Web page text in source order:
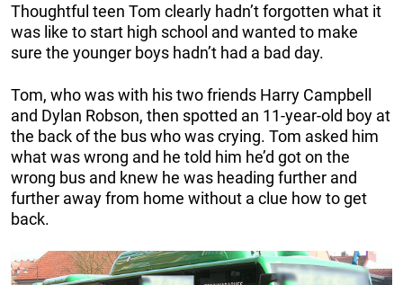
Thoughtful teen Tom clearly hadn’t forgotten what it
was like to start high school and wanted to make
sure the younger boys hadn’t had a bad day.
Tom, who was with his two friends Harry Campbell
and Dylan Robson, then spotted an 11-year-old boy at
the back of the bus who was crying. Tom asked him
what was wrong and he told him he’d got on the
wrong bus and knew he was heading further and
further away from home without a clue how to get
back.